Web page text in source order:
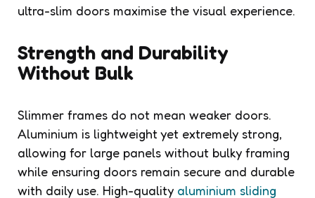
ultra-slim doors maximise the visual experience.
Strength and Durability
Without Bulk
Slimmer frames do not mean weaker doors.
Aluminium is lightweight yet extremely strong,
allowing for large panels without bulky framing
while ensuring doors remain secure and durable
with daily use. High-quality aluminium sliding